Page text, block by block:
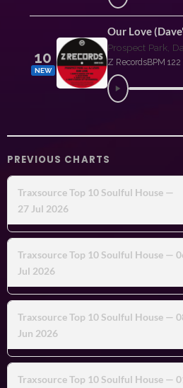
10
NEW
Our Love
Prospect Park,
Z RecordsBPM
PREVIOUS CHARTS
Traxsource Top 10 Soulful House —
27 Jul 2026
Traxsource Top 10 Soulful House —
Jul 2026
Traxsource Top 10 Soulful House —
Jun 2026
Traxsource Top 10 Soulful House —